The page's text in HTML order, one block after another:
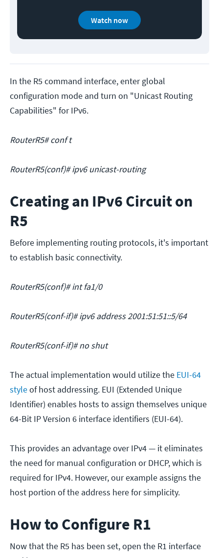
Watch now
In the R5 command interface, enter global
configuration mode and turn on "Unicast Routing
Capabilities" for IPv6.
RouterR5# conf t
RouterR5(conf)# ipv6 unicast-routing
Creating an IPv6 Circuit on
R5
Before implementing routing protocols, it's important
to establish basic connectivity.
RouterR5(conf)# int fa1/0
RouterR5(conf-if)# ipv6 address 2001:51:51::5/64
RouterR5(conf-if)# no shut
The actual implementation would utilize the EUI-64
styleof host addressing. EUI (Extended Unique
Identifier) enables hosts to assign themselves unique
64-Bit IP Version 6 interface identifiers (EUI-64).
This provides an advantage over IPv4 — it eliminates
the need for manual configuration or DHCP, which is
required for IPv4. However, our example assigns the
host portion of the address here for simplicity.
How to Configure R1
Now that the R5 has been set, open the R1 interface